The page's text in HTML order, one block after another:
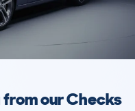
our Checks